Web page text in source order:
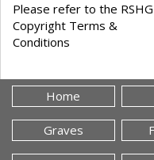
Please refer to the RSHG
Copyright Terms &
Conditions
Home
Graves